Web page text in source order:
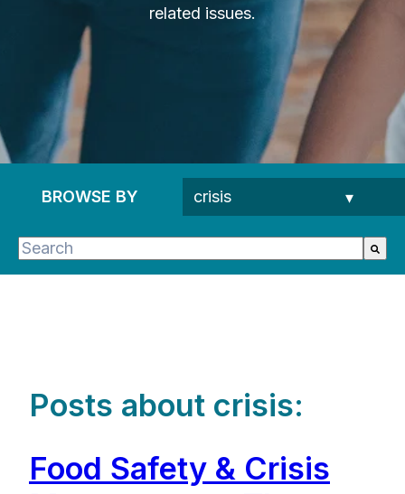
related issues.
BROWSE BY
This is a search field with an auto-suggest feature
There are no suggestions because the search
Posts about crisis:
Food Safety & Crisis